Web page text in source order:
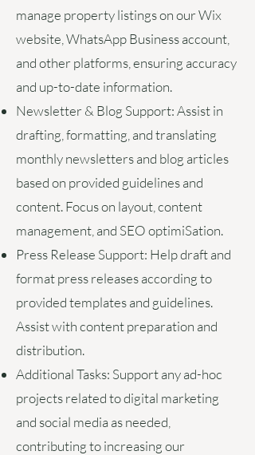
manage property listings on our Wix
website, WhatsApp Business account,
and other platforms, ensuring accuracy
and up-to-date information.
Newsletter & Blog Support:Assist in
drafting, formatting, and translating
monthly newsletters and blog articles
based on provided guidelines and
content. Focus on layout, content
management, and SEO optimiSation.
Press Release Support: Help draft and
format press releases according to
provided templates and guidelines.
Assist with content preparation and
distribution.
Additional Tasks: Support any ad-hoc
projects related to digital marketing
and social media as needed,
contributing to increasing our